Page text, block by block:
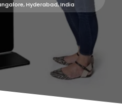
Hyderabad, India